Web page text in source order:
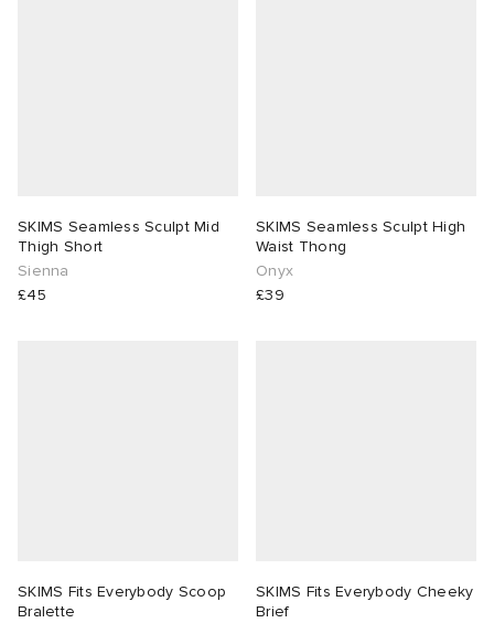
SKIMS Seamless Sculpt Mid
Thigh Short
Sienna
£45
SKIMS Seamless Sculpt High
Waist Thong
Onyx
£39
SKIMS Fits Everybody Scoop
Bralette
SKIMS Fits Everybody Cheeky
Brief